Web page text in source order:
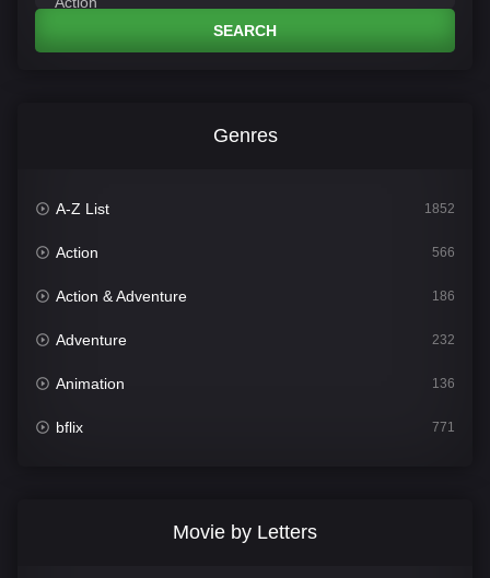
SEARCH
Genres
A-Z List 1852
Action 566
Action & Adventure 186
Adventure 232
Animation 136
bflix 771
Movie by Letters